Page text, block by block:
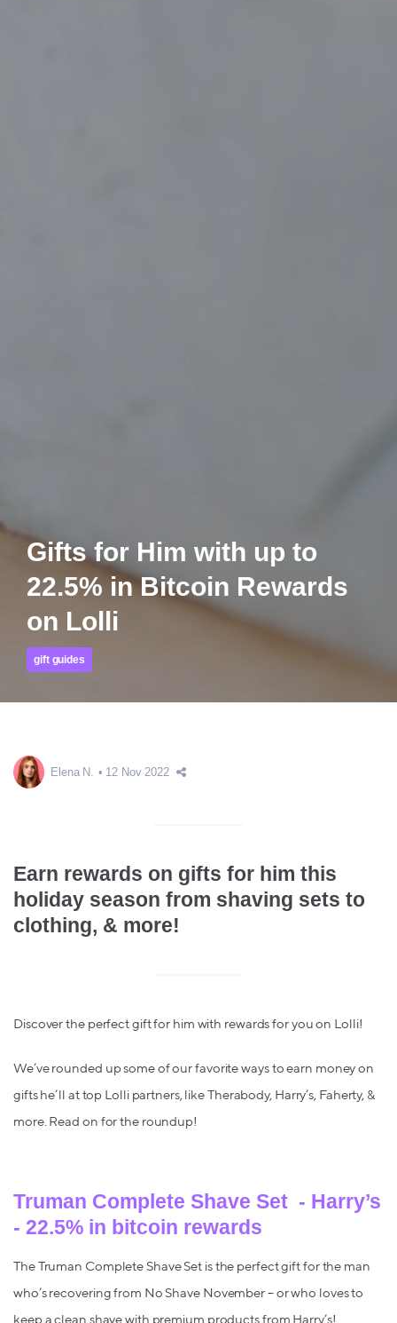
Gifts for Him with up to
22.5% in Bitcoin Rewards
on Lolli
gift guides
Elena N. 12 Nov 2022
Earn rewards on gifts for him this
holiday season from shaving sets to
clothing, & more!
Discover the perfect gift for him with rewards for you on Lolli!
We’ve rounded up some of our favorite ways to earn money on
gifts he’ll at top Lolli partners, like Therabody, Harry’s, Faherty, &
more. Read on for the roundup!
Truman Complete Shave Set - Harry’s
- 22.5% in bitcoin rewards
The Truman Complete Shave Set is the perfect gift for the man
who’s recovering from No Shave November – or who loves to
keep a clean shave with premium products from Harry’s!